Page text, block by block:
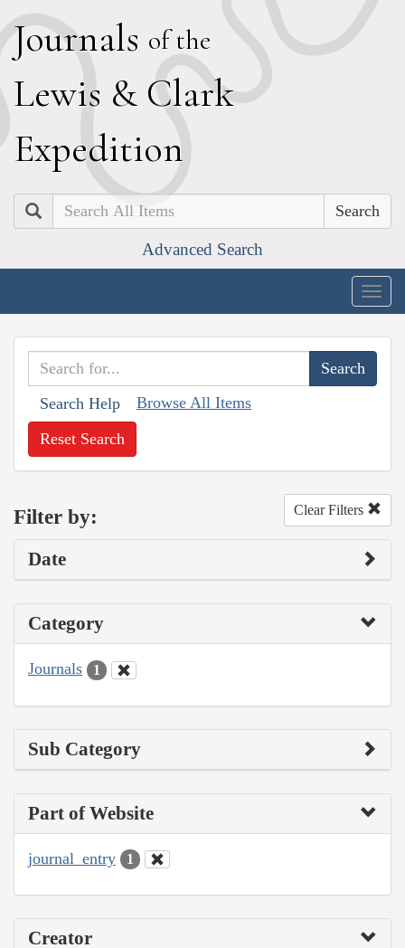
Journals of the
Lewis & Clark
Expedition
Search
Advanced Search
Search Help Browse All Items
Reset Search
Filter by: Clear Filters
Date
Category
Journals 1
Sub Category
Part of Website
journal_entry 1
Creator